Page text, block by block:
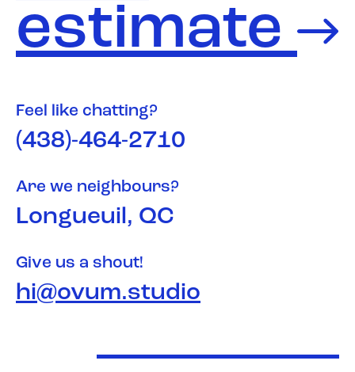
estimate
Feel like chatting?
(438)-464-2710
Are we neighbours?
Longueuil, QC
Give us a shout!
hi@ovum.studio